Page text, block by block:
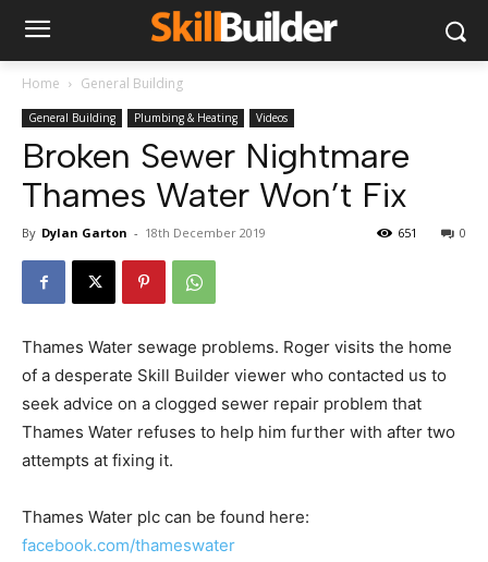
Home General Building
General Building Plumbing & Heating Videos
Broken Sewer Nightmare
Thames Water Won’t Fix
By Dylan Garton - 18th December 2019 0
651
Thames Water sewage problems. Roger visits the home
of a desperate Skill Builder viewer who contacted us to
seek advice on a clogged sewer repair problem that
Thames Water refuses to help him further with after two
attempts at fixing it.
Thames Water plc can be found here:
facebook.com/thameswater